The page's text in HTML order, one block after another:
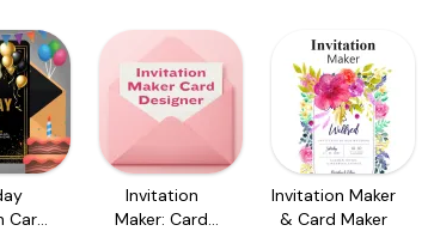
Card
Invitation
Maker: Card
Invitation Maker
& Card Maker